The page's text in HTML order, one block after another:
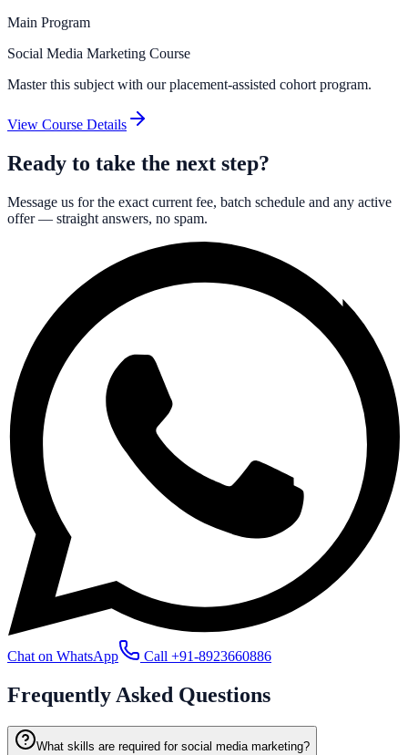
Main Program
Social Media Marketing Course
Master this subject with our placement-assisted cohort program.
View Course Details
Ready to take the next step?
Message us for the exact current fee, batch schedule and any active
offer — straight answers, no spam.
Chat on WhatsApp Call +91-8923660886
Frequently Asked Questions
What skills are required for social media marketing?